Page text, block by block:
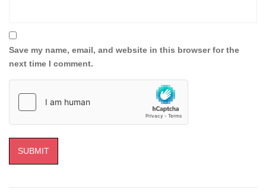
Save my name, email, and website in this browser for the
next time I comment.